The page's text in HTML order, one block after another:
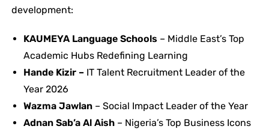
development:
KAUMEYA Language Schools– Middle East’s Top
Academic Hubs Redefining Learning
Hande Kizir –IT Talent Recruitment Leader of the
Year 2026
Wazma Jawlan– Social Impact Leader of the Year
Adnan Sab’a Al Aish– Nigeria’s Top Business Icons